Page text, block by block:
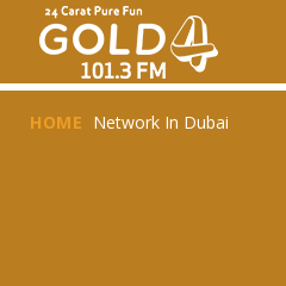
HOME Network In Dubai